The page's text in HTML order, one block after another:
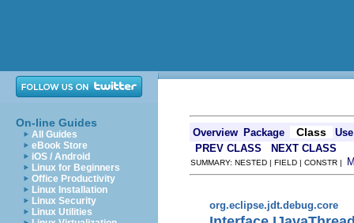
On-line Guides
All Guides
eBook Store
iOS / Android
Linux for Beginners
Office Productivity
Linux Installation
Linux Security
Linux Utilities
Overview Package Class
Use
PREV CLASS
NEXT CLASS
SUMMARY: NESTED | FIELD | CONSTR |
org.eclipse.jdt.debug.core